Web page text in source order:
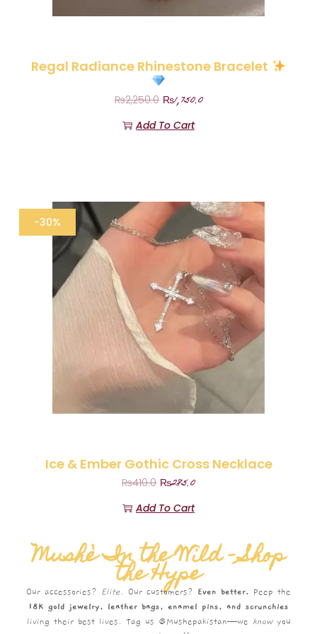
Regal Radiance Rhinestone Bracelet
₨2,250.0 ₨1,750.0
Add To Cart
-30%
Ice & Ember Gothic Cross Necklace
₨410.0 ₨285.0
Add To Cart
Mushè In the Wild – Shop
the Hype
Our accessories? Elite. Our customers? Even better. Peep the
18K gold jewelry, leather bags, enamel pins, and scrunchies
living their best lives. Tag us @Mushepakistan—we knowyou